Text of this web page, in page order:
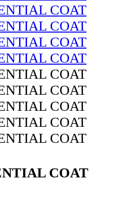
COAT